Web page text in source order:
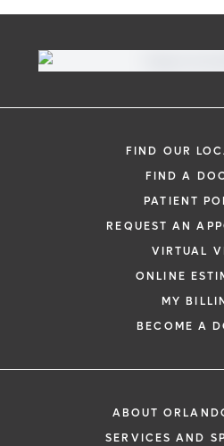
FIND OUR
FIND A
PATIENT
REQUEST AN
VIRTUAL
ONLINE
MY
BECOME A
ABOUT
SERVICES AND